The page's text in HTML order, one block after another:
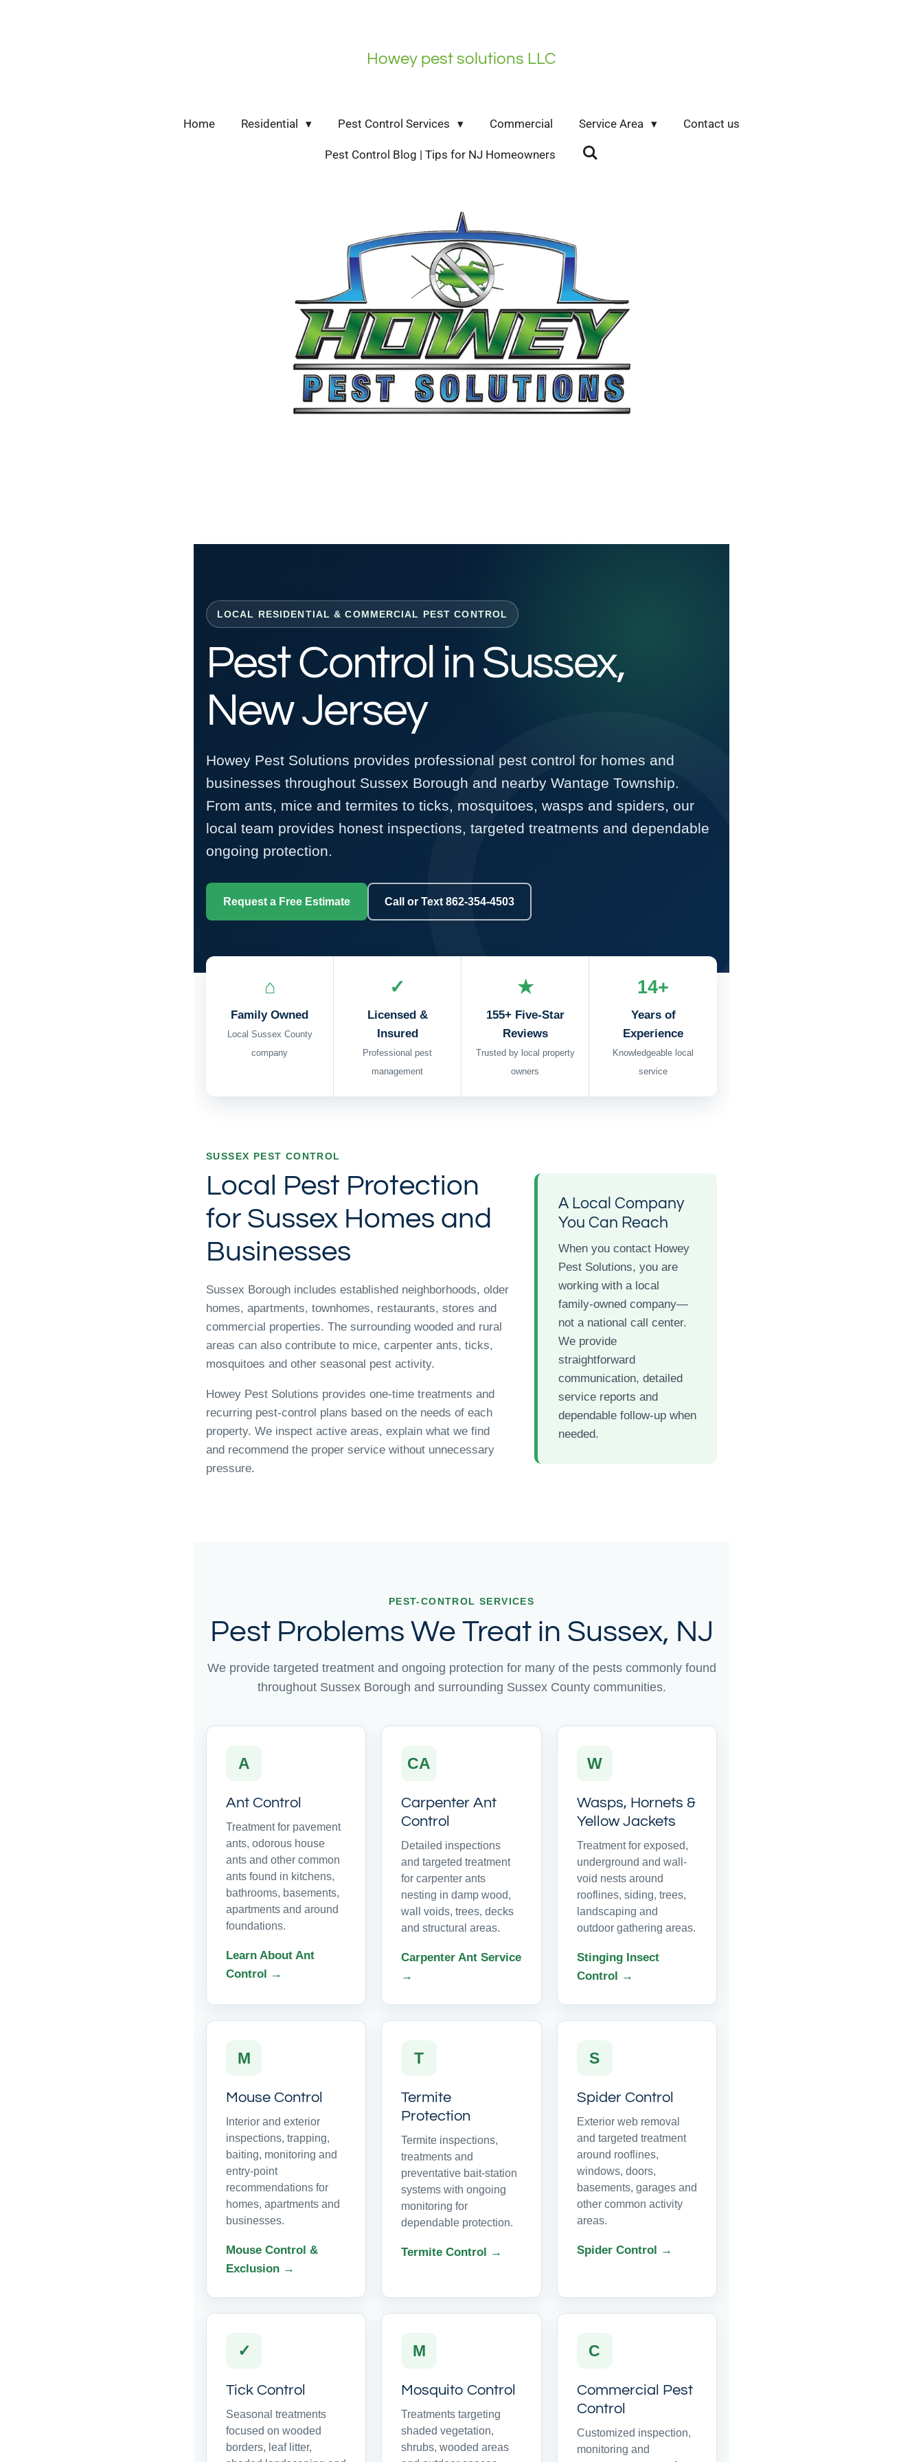
Howey pest solutions LLC
Home Residential Pest Control Services Commercial Service Area Contact us
Pest Control Blog | Tips for NJ Homeowners
LOCAL RESIDENTIAL & COMMERCIAL PEST CONTROL
Pest Control in Sussex,
New Jersey
Howey Pest Solutions provides professional pest control for homes and
businesses throughout Sussex Borough and nearby Wantage Township.
From ants, mice and termites to ticks, mosquitoes, wasps and spiders, our
local team provides honest inspections, targeted treatments and dependable
ongoing protection.
Request a Free Estimate Call or Text 862-354-4503
⌂
Family Owned
Local Sussex County
company
✓
Licensed &
Insured
Professional pest
management
★
155+ Five-Star
Reviews
Trusted by local property
owners
14+
Years of
Experience
Knowledgeable local
service
SUSSEX PEST CONTROL
Local Pest Protection
for Sussex Homes and
Businesses
Sussex Borough includes established neighborhoods, older
homes, apartments, townhomes, restaurants, stores and
commercial properties. The surrounding wooded and rural
areas can also contribute to mice, carpenter ants, ticks,
mosquitoes and other seasonal pest activity.
Howey Pest Solutions provides one-time treatments and
recurring pest-control plans based on the needs of each
property. We inspect active areas, explain what we find
and recommend the proper service without unnecessary
pressure.
A Local Company
You Can Reach
When you contact Howey
Pest Solutions, you are
working with a local
family-owned company—
not a national call center.
We provide
straightforward
communication, detailed
service reports and
dependable follow-up when
needed.
PEST-CONTROL SERVICES
Pest Problems We Treat in Sussex, NJ
We provide targeted treatment and ongoing protection for many of the pests commonly found
throughout Sussex Borough and surrounding Sussex County communities.
A
Ant Control
Treatment for pavement
ants, odorous house
ants and other common
ants found in kitchens,
bathrooms, basements,
apartments and around
foundations.
Learn About Ant
Control →
CA
Carpenter Ant
Control
Detailed inspections
and targeted treatment
for carpenter ants
nesting in damp wood,
wall voids, trees, decks
and structural areas.
Carpenter Ant Service
→
W
Wasps, Hornets &
Yellow Jackets
Treatment for exposed,
underground and wall-
void nests around
rooflines, siding, trees,
landscaping and
outdoor gathering areas.
Stinging Insect
Control →
M
Mouse Control
Interior and exterior
inspections, trapping,
baiting, monitoring and
entry-point
recommendations for
homes, apartments and
businesses.
Mouse Control &
Exclusion →
T
Termite
Protection
Termite inspections,
treatments and
preventative bait-station
systems with ongoing
monitoring for
dependable protection.
Termite Control →
S
Spider Control
Exterior web removal
and targeted treatment
around rooflines,
windows, doors,
basements, garages and
other common activity
areas.
Spider Control →
✓
Tick Control
Seasonal treatments
focused on wooded
borders, leaf litter,
M
Mosquito Control
Treatments targeting
shaded vegetation,
shrubs, wooded areas
C
Commercial Pest
Control
Customized inspection,
monitoring and